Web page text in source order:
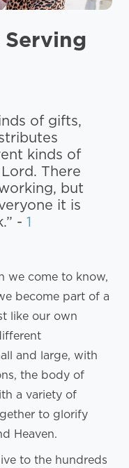
of gifts,
kinds of
There
but
it is
- 1
we come to know,
become part of a
like our own
and large, with
the body of
a variety of
to glorify
Heaven.
to the hundreds